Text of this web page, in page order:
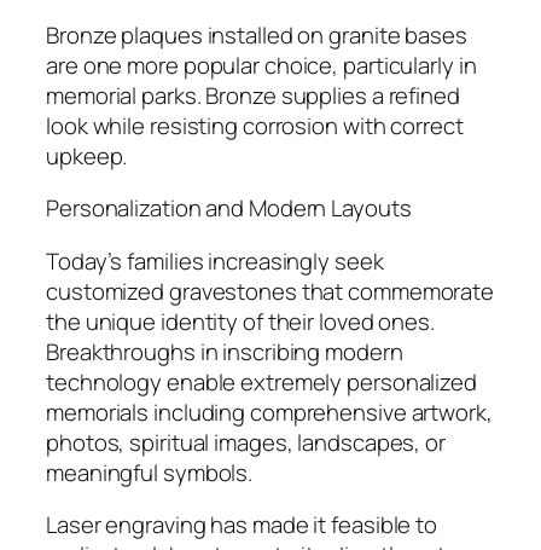
Bronze plaques installed on granite bases
are one more popular choice, particularly in
memorial parks. Bronze supplies a refined
look while resisting corrosion with correct
upkeep.
Personalization and Modern Layouts
Today’s families increasingly seek
customized gravestones that commemorate
the unique identity of their loved ones.
Breakthroughs in inscribing modern
technology enable extremely personalized
memorials including comprehensive artwork,
photos, spiritual images, landscapes, or
meaningful symbols.
Laser engraving has made it feasible to